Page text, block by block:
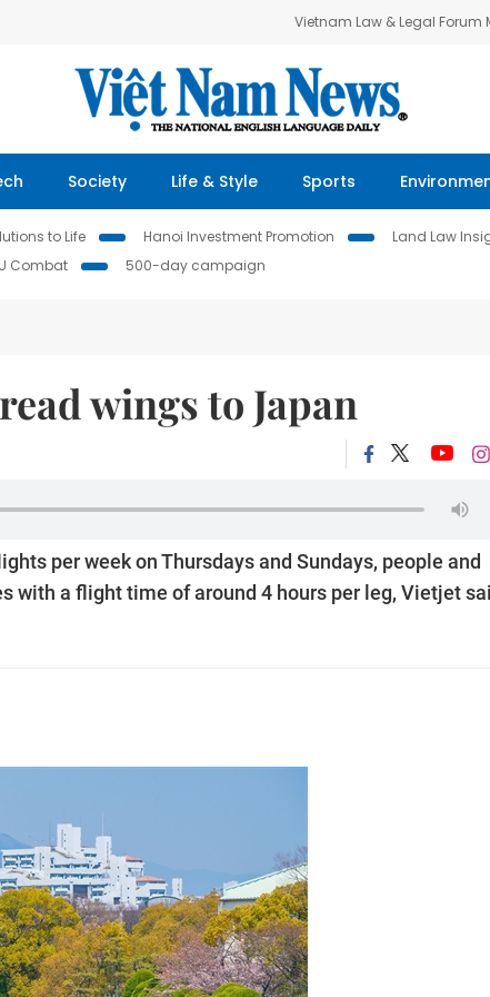
Vietnam Law & Legal Forum
Society Life & Style Sports
to Life Hanoi Investment Promotion Land Law
Combat 500-day campaign
wings to Japan
per week on Thursdays and Sundays, people and
with a flight time of around 4 hours per leg, Vietjet